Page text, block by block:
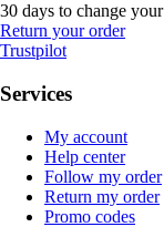
30 days to change
Return your order
Trustpilot
Services
My account
Help center
Follow my order
Return my order
Promo codes